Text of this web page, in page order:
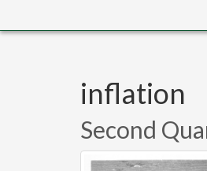
inflation
Second